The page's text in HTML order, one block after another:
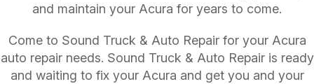
and maintain your Acura for years to come.
Come to Sound Truck & Auto Repair for your Acura
auto repair needs. Sound Truck & Auto Repair is ready
and waiting to fix your Acura and get you and your